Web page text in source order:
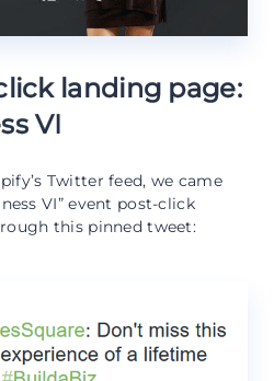
landing page:
VI
Twitter feed, we came
VI” event post-click
this pinned tweet: